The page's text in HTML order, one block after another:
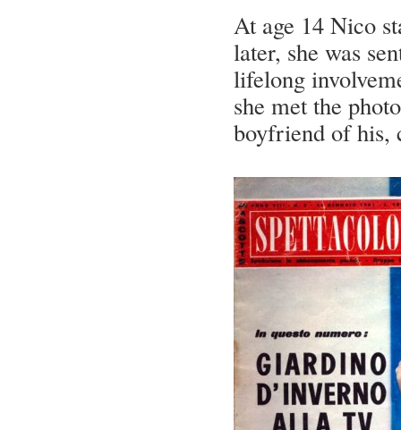
At age 14 Nico
later, she was
lifelong
she met the
boyfriend of his,